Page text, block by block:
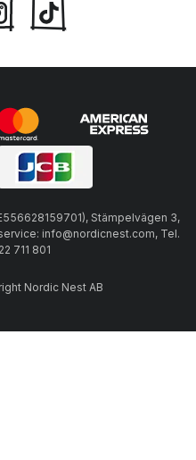
Stämpelvägen 3,
info@nordicnest.com, Tel.
711 801
Nordic Nest AB